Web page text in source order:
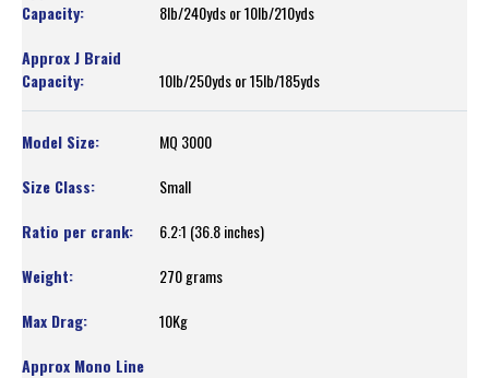
8lb/240yds or 10lb/210yds
10lb/250yds or 15lb/185yds
MQ 3000
Small
6.2:1 (36.8 inches)
270 grams
10Kg